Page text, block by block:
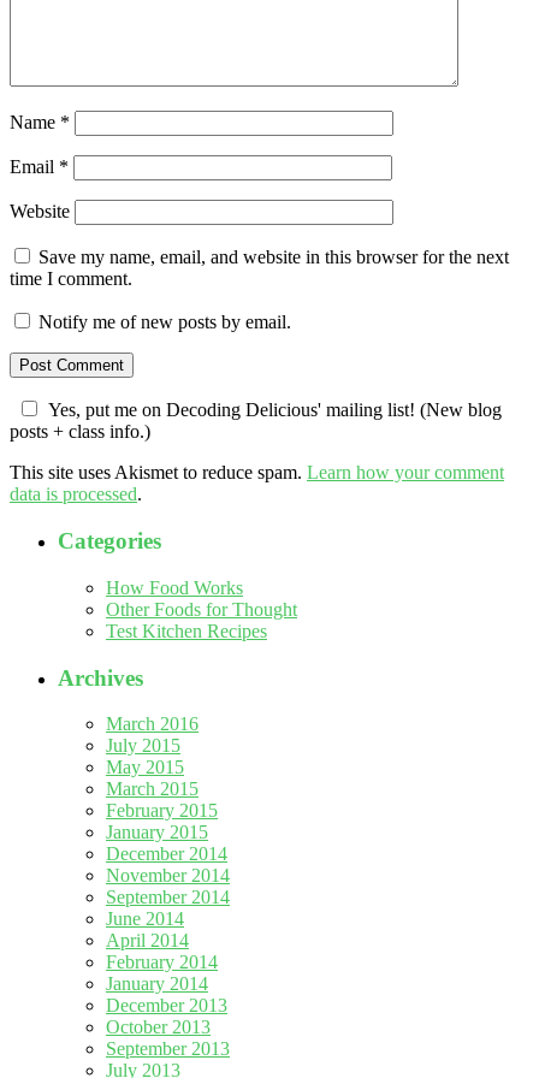
Name *
Email *
Website
Save my name, email, and website in this browser for the next
time I comment.
Notify me of new posts by email.
Yes, put me on Decoding Delicious' mailing list! (New blog
posts + class info.)
This site uses Akismet to reduce spam. Learn how your comment
data is processed.
Categories
How Food Works
Other Foods for Thought
Test Kitchen Recipes
Archives
March 2016
July 2015
May 2015
March 2015
February 2015
January 2015
December 2014
November 2014
September 2014
June 2014
April 2014
February 2014
January 2014
December 2013
October 2013
September 2013
July 2013